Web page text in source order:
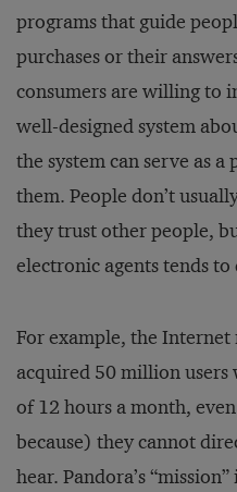
programs that guide
purchases or their
consumers are willing to
well-designed system
the system can serve as
them. People don’t
they trust other people,
electronic agents tends
For example, the Internet
acquired 50 million users
of 12 hours a month,
because) they cannot
hear. Pandora’s